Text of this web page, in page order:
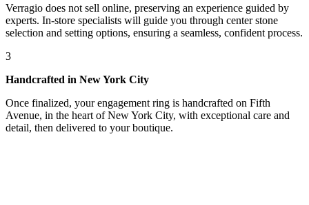
Verragio does not sell online, preserving an experience guided by
experts. In-store specialists will guide you through center stone
selection and setting options, ensuring a seamless, confident process.
3
Handcrafted in New York City
Once finalized, your engagement ring is handcrafted on Fifth
Avenue, in the heart of New York City, with exceptional care and
detail, then delivered to your boutique.